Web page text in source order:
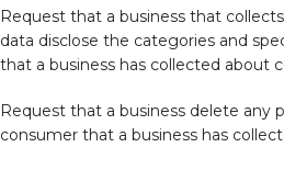
Request that a business that
data disclose the categories and
that a business has collected about
Request that a business delete any
consumer that a business has